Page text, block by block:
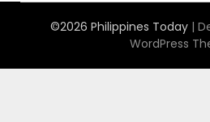
©2026 Philippines Today |
WordPress